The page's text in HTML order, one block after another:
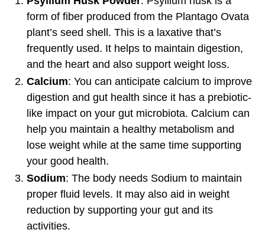
form of fiber produced from the Plantago Ovata
plant’s seed shell. This is a laxative that’s
frequently used. It helps to maintain digestion,
and the heart and also support weight loss.
Calcium: You can anticipate calcium to improve
digestion and gut health since it has a prebiotic-
like impact on your gut microbiota. Calcium can
help you maintain a healthy metabolism and
lose weight while at the same time supporting
your good health.
Sodium: The body needs Sodium to maintain
proper fluid levels. It may also aid in weight
reduction by supporting your gut and its
activities.